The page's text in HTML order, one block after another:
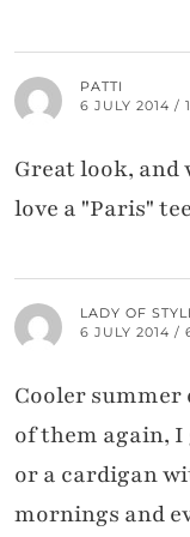
PATTI
6 JULY 2014 /
Great look,
love a "Paris"
LADY OF
6 JULY 2014 /
Cooler summer
of them again,
or a cardigan
mornings and